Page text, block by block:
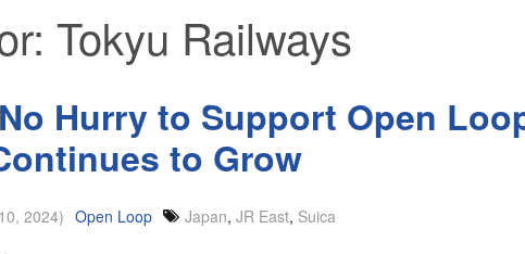
Tokyu Railways
Hurry to Support Open
to Grow
2024) Open Loop Japan, JR East, Suica